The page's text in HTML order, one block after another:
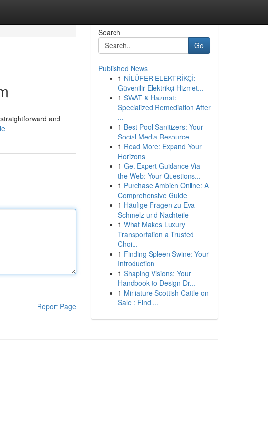
and
Report Page
Search
Go
Published News
1 NİLÜFER ELEKTRİKÇİ:
Güvenilir Elektrikçi Hizmet...
1 SWAT & Hazmat:
Specialized Remediation After
...
1 Best Pool Sanitizers: Your
Social Media Resource
1 Read More: Expand Your
Horizons
1 Get Expert Guidance Via
the Web: Your Questions...
1 Purchase Ambien Online: A
Comprehensive Guide
1 Häufige Fragen zu Eva
Schmelz und Nachteile
1 What Makes Luxury
Transportation a Trusted
Choi...
1 Finding Spleen Swine: Your
Introduction
1 Shaping Visions: Your
Handbook to Design Dr...
1 Miniature Scottish Cattle on
Sale : Find ...